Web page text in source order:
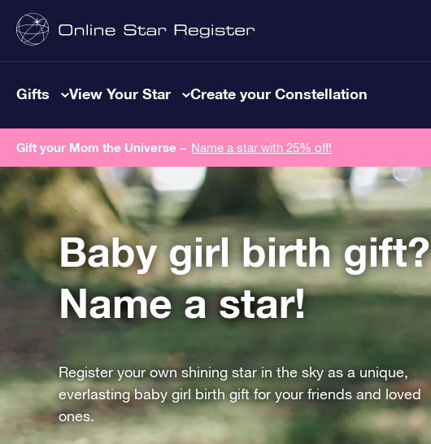
Gifts View Your Star Create your Constellation
Gift your Mom the Universe – Name a star with 25% off!
Baby girl birth gift?
Name a star!
Register your own shining star in the sky as a unique,
everlasting baby girl birth gift for your friends and loved
ones.